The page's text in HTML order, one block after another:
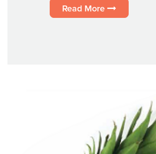
Read More